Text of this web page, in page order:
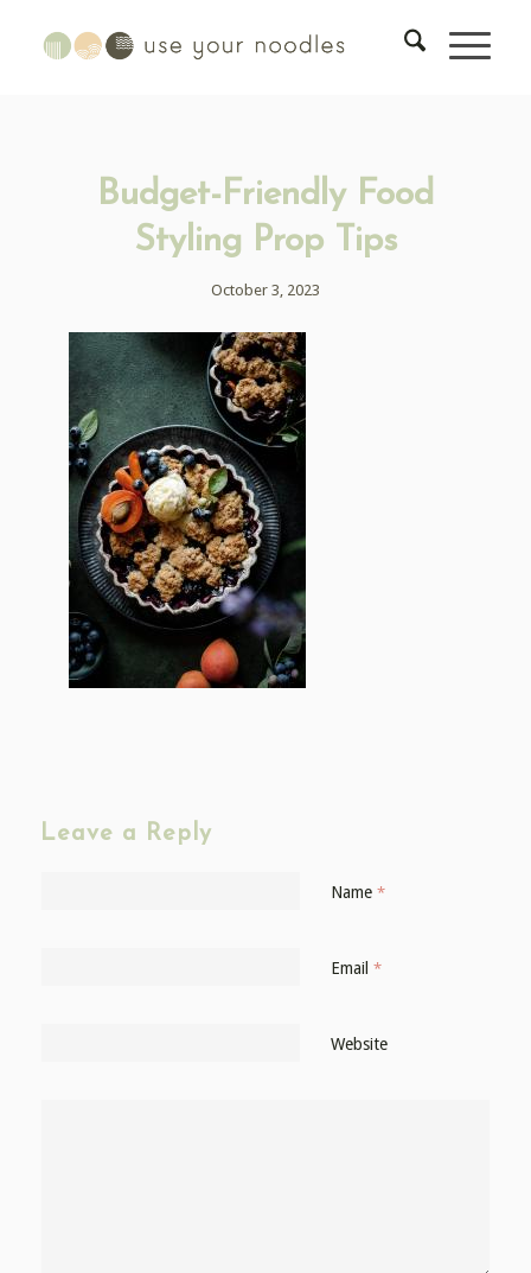
Budget-Friendly Food
Styling Prop Tips
October 3, 2023
Leave a Reply
Name *
Email *
Website